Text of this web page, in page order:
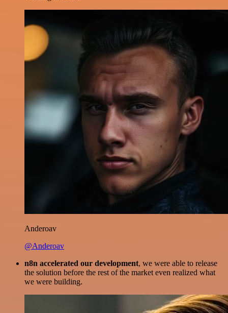
Anderoav
@Anderoav
n8n accelerated our development, we were able to release
the solution before the rest of the market even realized what
we were building.